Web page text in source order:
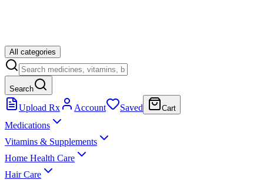
All categories
Search
Upload Rx Account Saved Cart
Medications
Vitamins & Supplements
Home Health Care
Hair Care